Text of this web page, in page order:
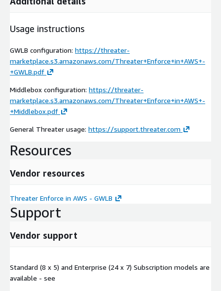
Usage instructions
GWLB configuration: https://threater-
marketplace.s3.amazonaws.com/Threater+Enforce+in+AWS+-
+GWLB.pdf
Middlebox configuration: https://threater-
marketplace.s3.amazonaws.com/Threater+Enforce+in+AWS+-
+Middlebox.pdf
General Threater usage: https://support.threater.com
Resources
Vendor resources
Threater Enforce in AWS - GWLB
Support
Vendor support
Standard (8 x 5) and Enterprise (24 x 7) Subscription models are
available - see